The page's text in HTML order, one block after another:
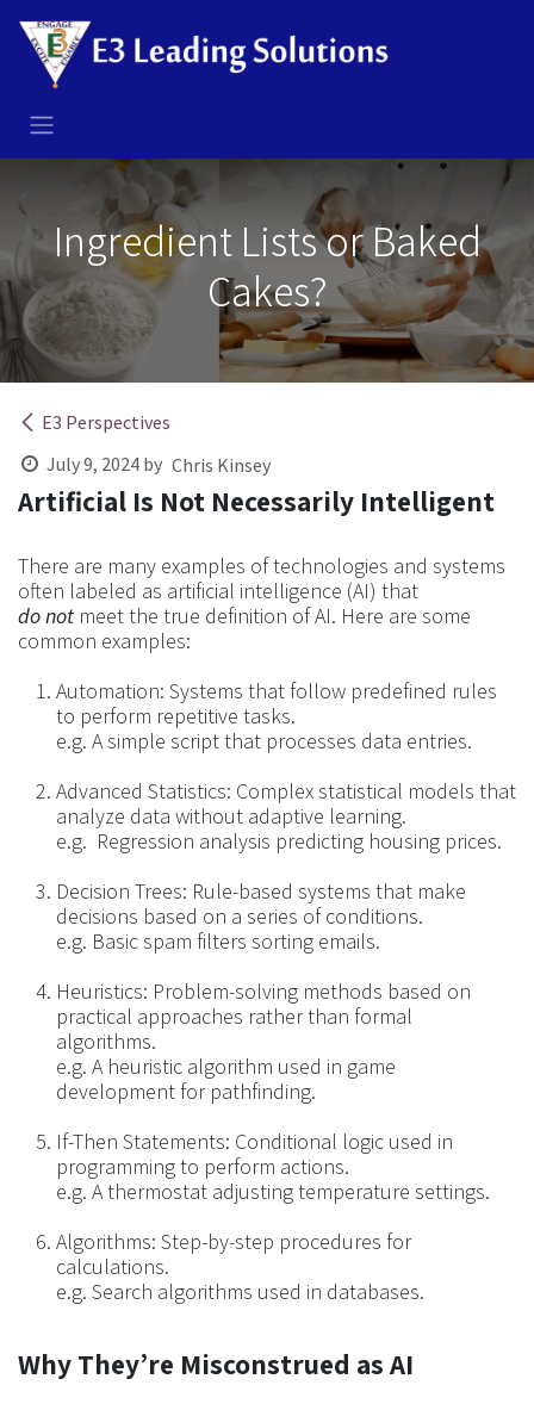
Ingredient Lists or Baked
Cakes?
E3 Perspectives
July 9, 2024 by Chris Kinsey
Artificial Is Not Necessarily Intelligent
There are many examples of technologies and systems
often labeled as artificial intelligence (AI) that
do not meet the true definition of AI. Here are some
common examples:
Automation: Systems that follow predefined rules
to perform repetitive tasks.
e.g. A simple script that processes data entries.
Advanced Statistics: Complex statistical models that
analyze data without adaptive learning.
e.g. Regression analysis predicting housing prices.
Decision Trees: Rule-based systems that make
decisions based on a series of conditions.
e.g. Basic spam filters sorting emails.
Heuristics: Problem-solving methods based on
practical approaches rather than formal
algorithms.
e.g. A heuristic algorithm used in game
development for pathfinding.
If-Then Statements: Conditional logic used in
programming to perform actions.
e.g. A thermostat adjusting temperature settings.
Algorithms: Step-by-step procedures for
calculations.
e.g. Search algorithms used in databases.
Why They’re Misconstrued as AI